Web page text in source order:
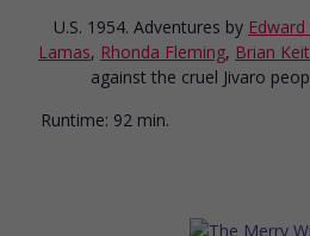
U.S. 1954. Adventures by
Lamas, Rhonda Fleming, Brian
against the cruel Jivaro
Runtime: 92 min.